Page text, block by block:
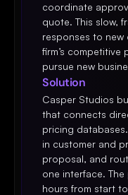
coordinate
quote. This slow,
responses to
firm’s
pursue new
Solution
Casper Studios
that connects
pricing
in customer and
proposal, and
one interface.
hours from start